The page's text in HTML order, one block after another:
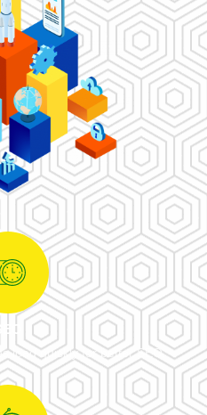
SEO
load quickly for better SEO.